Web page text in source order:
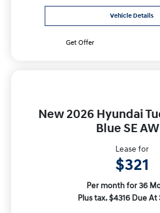
Vehicle Details
Get Offer
New 2026 Hyundai
Blue SE
Lease for
$321
Per month for 36
Plus tax. $4316 Due At